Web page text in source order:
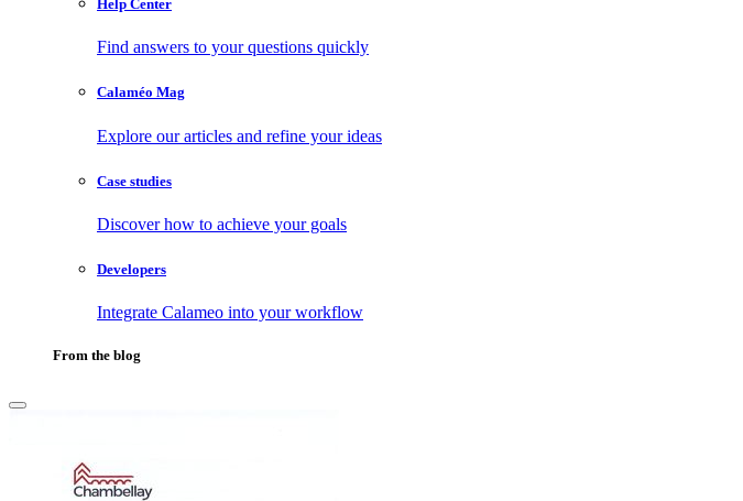
Help Center
Find answers to your questions quickly
Calaméo Mag
Explore our articles and refine your ideas
Case studies
Discover how to achieve your goals
Developers
Integrate Calameo into your workflow
From the blog